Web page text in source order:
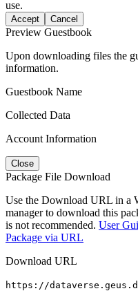
use.
Accept Cancel
Preview Guestbook
Upon downloading files the
information.
Guestbook Name
Collected Data
Account Information
Close
Package File Download
Use the Download URL in a
manager to download this
is not recommended. User
Package via URL
Download URL
https://